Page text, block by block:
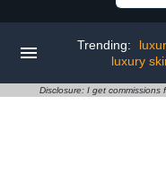
Trending:
luxury
Disclosure: I get commissions